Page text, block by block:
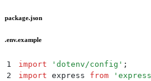
package.json
.env.example
1 import ' dotenv/config ' ;
2
import express from ' express